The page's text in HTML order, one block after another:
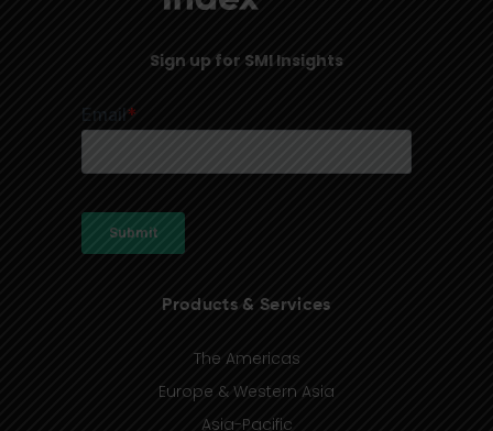
Sign up for SMI Insights
Products & Services
The Americas
Europe & Western Asia
Asia-Pacific